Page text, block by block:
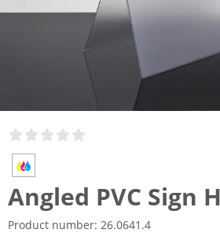
Angled PVC Sign
Product number: 26.0641.4